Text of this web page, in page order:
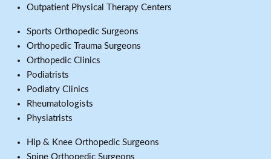
Outpatient Physical Therapy Centers
Sports Orthopedic Surgeons
Orthopedic Trauma Surgeons
Orthopedic Clinics
Podiatrists
Podiatry Clinics
Rheumatologists
Physiatrists
Hip & Knee Orthopedic Surgeons
Spine Orthopedic Surgeons